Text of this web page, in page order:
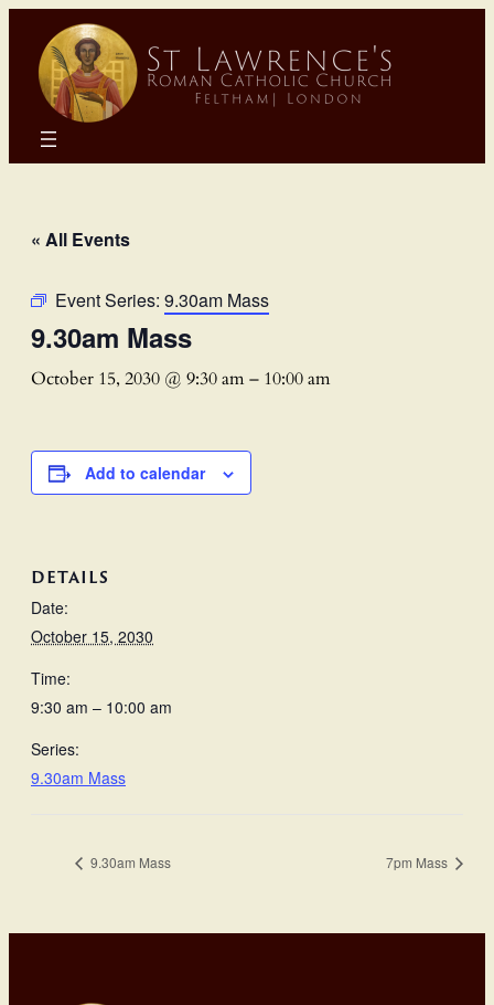
« All Events
Event Series: 9.30am Mass
9.30am Mass
October 15, 2030 @ 9:30 am– 10:00 am
Add to calendar
DETAILS
Date:
October 15, 2030
Time:
9:30 am – 10:00 am
Series:
9.30am Mass
9.30am Mass 7pm Mass